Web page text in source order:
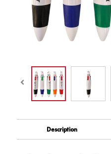
Description